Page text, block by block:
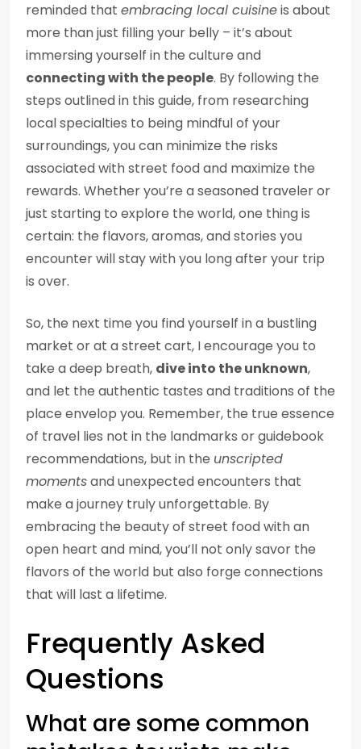
reminded that embracing local cuisineis about
more than just filling your belly – it’s about
immersing yourself in the culture and
connecting with the people. By following the
steps outlined in this guide, from researching
local specialties to being mindful of your
surroundings, you can minimize the risks
associated with street food and maximize the
rewards. Whether you’re a seasoned traveler or
just starting to explore the world, one thing is
certain: the flavors, aromas, and stories you
encounter will stay with you long after your trip
is over.
So, the next time you find yourself in a bustling
market or at a street cart, I encourage you to
take a deep breath, dive into the unknown,
and let the authentic tastes and traditions of the
place envelop you. Remember, the true essence
of travel lies not in the landmarks or guidebook
recommendations, but in the unscripted
momentsand unexpected encounters that
make a journey truly unforgettable. By
embracing the beauty of street food with an
open heart and mind, you’ll not only savor the
flavors of the world but also forge connections
that will last a lifetime.
Frequently Asked
Questions
What are some common